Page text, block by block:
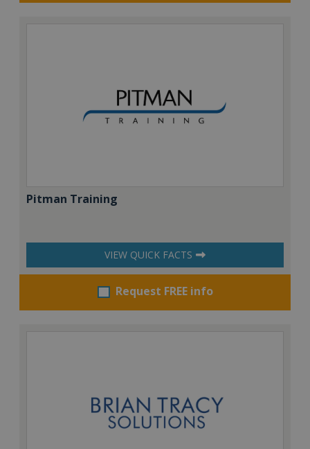
Pitman Training
VIEW QUICK FACTS
Request FREE info